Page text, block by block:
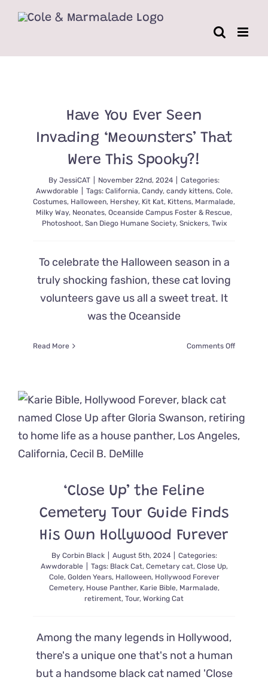
Have You Ever Seen
Invading ‘Meownsters’ That
Were This Spooky?!
By JessiCAT November 22nd, 2024
Categories:
Awwdorable
Tags: California, Candy, candy kittens, Cole,
Costumes, Halloween, Hershey, Kit Kat, Kittens, Marmalade,
Milky Way, Neonates, Oceanside Campus Foster & Rescue,
Photoshoot, San Diego Humane Society, Snickers, Twix
To celebrate the Halloween season in a
truly shocking fashion, these cat loving
volunteers gave us all a sweet treat. It
was the Oceanside
Read More Comments Offon
Were
‘Close Up’ the Feline
Cemetery Tour Guide Finds
His Own Hollywood Furever
By Corbin Black August 5th, 2024
Categories:
Awwdorable
Tags: Black Cat, Cemetary cat, Close Up,
Cole, Golden Years, Halloween, Hollywood Forever
Cemetery, House Panther, Karie Bible, Marmalade,
retirement, Tour, Working Cat
Among the many legends in Hollywood,
there's a unique one that's not a human
but a handsome black cat named 'Close